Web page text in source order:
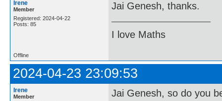
Irene
Member
Registered: 2024-04-22
Posts: 85
Jai Genesh, thanks.
I love Maths
Offline
2024-04-23 23:09:53
Irene
Member
Jai Genesh, so do you